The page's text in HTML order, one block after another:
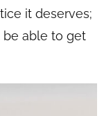
it deserves;
be able to get